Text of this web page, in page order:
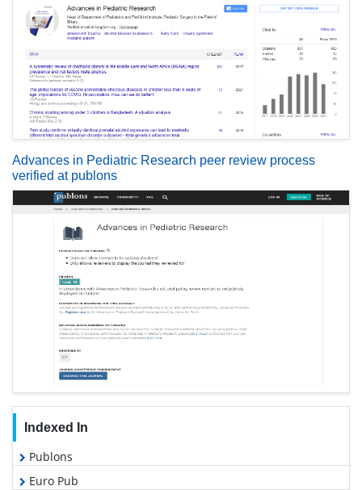
Advances in Pediatric Research peer review process
verified at publons
Indexed In
Publons
Euro Pub